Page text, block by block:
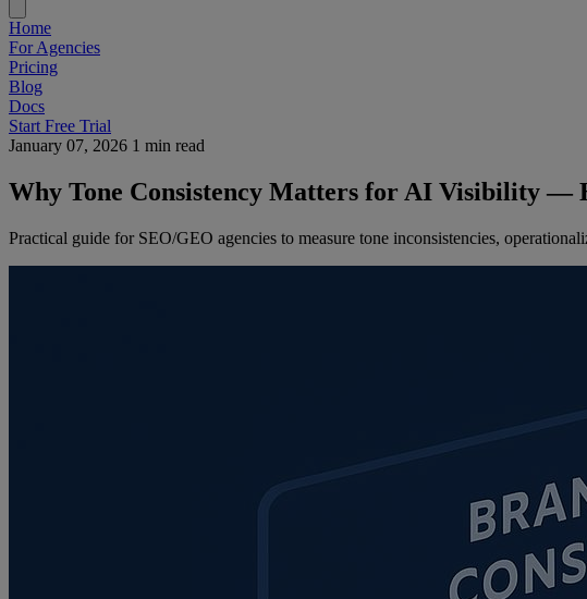
Home
For Agencies
Pricing
Blog
Docs
Start Free Trial
January 07, 2026 1 min read
Why Tone Consistency Matters for AI Visibility —
Practical guide for SEO/GEO agencies to measure tone inconsistencies,